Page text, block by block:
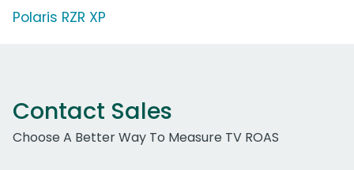
Polaris RZR XP
Contact Sales
Choose A Better Way To Measure TV ROAS